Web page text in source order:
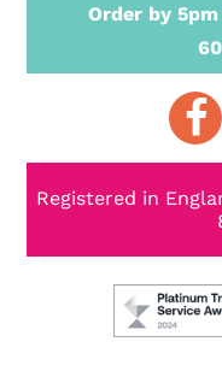
Order by 5pm
Registered in